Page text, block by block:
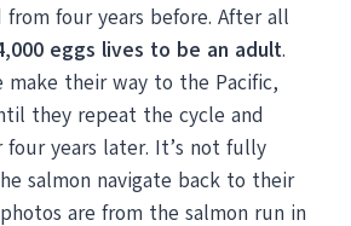
four years before. After all
eggs lives to be an adult.
make their way to the Pacific,
they repeat the cycle and
years later. It’s not fully
salmon navigate back to their
are from the salmon run in